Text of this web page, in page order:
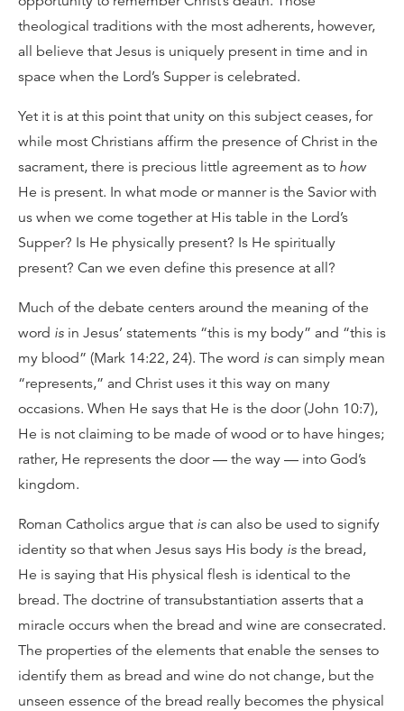
theological traditions with the most adherents, however,
all believe that Jesus is uniquely present in time and in
space when the Lord’s Supper is celebrated.
Yet it is at this point that unity on this subject ceases, for
while most Christians affirm the presence of Christ in the
sacrament, there is precious little agreement as to how
He is present. In what mode or manner is the Savior with
us when we come together at His table in the Lord’s
Supper? Is He physically present? Is He spiritually
present? Can we even define this presence at all?
Much of the debate centers around the meaning of the
word is in Jesus’ statements “this is my body” and “this is
my blood” (Mark 14:22, 24). The word is can simply mean
“represents,” and Christ uses it this way on many
occasions. When He says that He is the door (John 10:7),
He is not claiming to be made of wood or to have hinges;
rather, He represents the door — the way — into God’s
kingdom.
Roman Catholics argue that is can also be used to signify
identity so that when Jesus says His body is the bread,
He is saying that His physical flesh is identical to the
bread. The doctrine of transubstantiation asserts that a
miracle occurs when the bread and wine are consecrated.
The properties of the elements that enable the senses to
identify them as bread and wine do not change, but the
unseen essence of the bread really becomes the physical